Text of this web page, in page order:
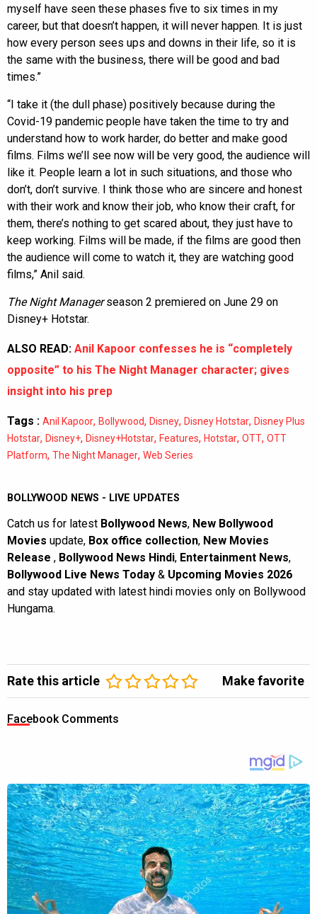
myself have seen these phases five to six times in my
career, but that doesn’t happen, it will never happen. It is just
how every person sees ups and downs in their life, so it is
the same with the business, there will be good and bad
times.”
“I take it (the dull phase) positively because during the
Covid-19 pandemic people have taken the time to try and
understand how to work harder, do better and make good
films. Films we’ll see now will be very good, the audience will
like it. People learn a lot in such situations, and those who
don’t, don’t survive. I think those who are sincere and honest
with their work and know their job, who know their craft, for
them, there’s nothing to get scared about, they just have to
keep working. Films will be made, if the films are good then
the audience will come to watch it, they are watching good
films,” Anil said.
The Night Managerseason 2 premiered on June 29 on
Disney+ Hotstar.
ALSO READ: Anil Kapoor confesses he is “completely
opposite” to his The Night Manager character; gives
insight into his prep
Tags : Anil Kapoor, Bollywood, Disney, Disney Hotstar, Disney Plus
Hotstar, Disney+, Disney+Hotstar, Features, Hotstar, OTT, OTT
Platform, The Night Manager, Web Series
BOLLYWOOD NEWS - LIVE UPDATES
Catch us for latest Bollywood News, New Bollywood
Movies update, Box office collection, New Movies
Release , Bollywood News Hindi, Entertainment News,
Bollywood Live News Today & Upcoming Movies 2026
and stay updated with latest hindi movies only on Bollywood
Hungama.
Rate this article Make favorite
Facebook Comments